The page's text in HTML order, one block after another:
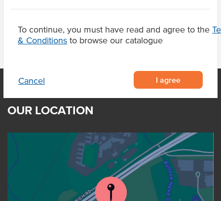
To continue, you must have read and agree to the
& Conditions to browse our catalogue
Cancel I agree
OUR LOCATION